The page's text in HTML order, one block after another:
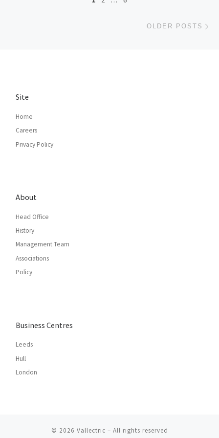
OLDER POSTS
Site
Home
Careers
Privacy Policy
About
Head Office
History
Management Team
Associations
Policy
Business Centres
Leeds
Hull
London
© 2026 Vallectric – All rights reserved